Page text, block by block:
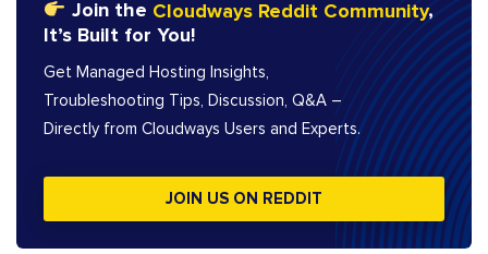
Join the Cloudways Reddit Community,
It’s Built for You!
Get Managed Hosting Insights,
Troubleshooting Tips, Discussion, Q&A –
Directly from Cloudways Users and Experts.
JOIN US ON REDDIT